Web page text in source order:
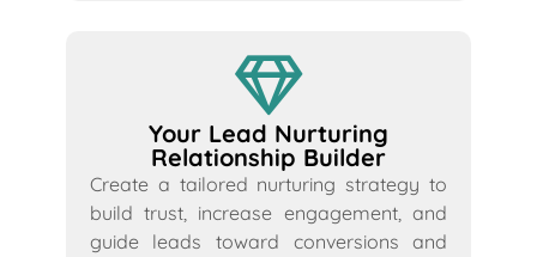
Your Lead Nurturing
Relationship Builder
Create a tailored nurturing strategy to
build trust, increase engagement, and
guide leads toward conversions and